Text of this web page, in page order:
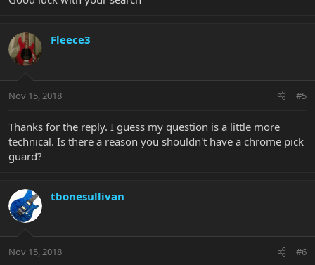
Fleece3
Nov 15, 2018 #5
Thanks for the reply. I guess my question is a little more
technical. Is there a reason you shouldn't have a chrome pick
guard?
tbonesullivan
Nov 15, 2018 #6